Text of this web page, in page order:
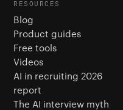
RESOURCES
Blog
Product guides
Free tools
Videos
AI in recruiting 2026
report
The AI interview myth